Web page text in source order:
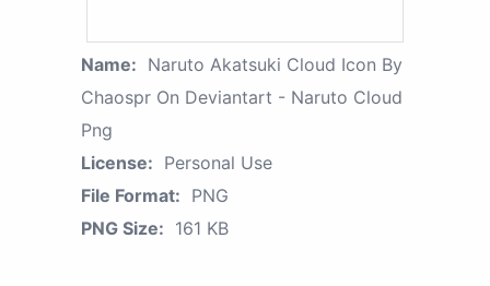
Name: Naruto Akatsuki Cloud Icon By
Chaospr On Deviantart - Naruto Cloud
Png
License: Personal Use
File Format: PNG
PNG Size: 161 KB